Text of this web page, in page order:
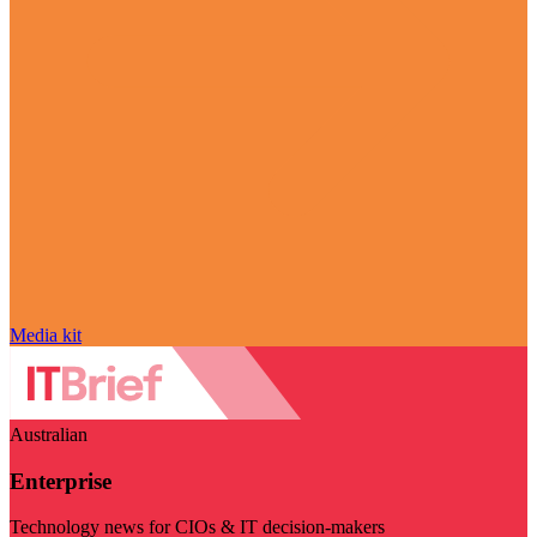
Media kit
Australian
Enterprise
Technology news for CIOs & IT decision-makers